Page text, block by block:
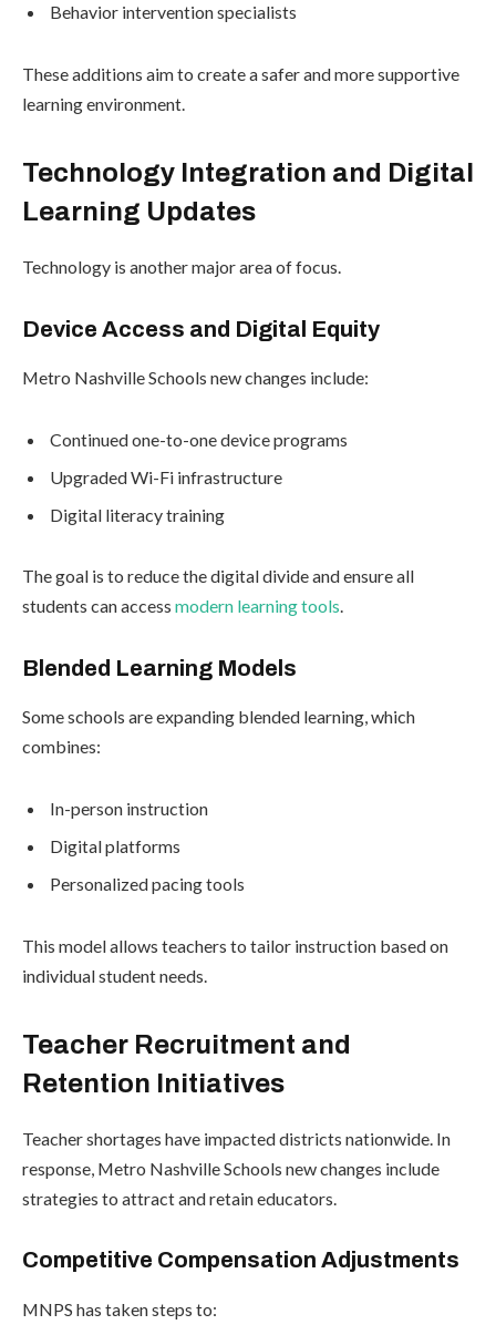
Behavior intervention specialists
These additions aim to create a safer and more supportive
learning environment.
Technology Integration and Digital
Learning Updates
Technology is another major area of focus.
Device Access and Digital Equity
Metro Nashville Schools new changes include:
Continued one-to-one device programs
Upgraded Wi-Fi infrastructure
Digital literacy training
The goal is to reduce the digital divide and ensure all
students can access modern learning tools.
Blended Learning Models
Some schools are expanding blended learning, which
combines:
In-person instruction
Digital platforms
Personalized pacing tools
This model allows teachers to tailor instruction based on
individual student needs.
Teacher Recruitment and
Retention Initiatives
Teacher shortages have impacted districts nationwide. In
response, Metro Nashville Schools new changes include
strategies to attract and retain educators.
Competitive Compensation Adjustments
MNPS has taken steps to: